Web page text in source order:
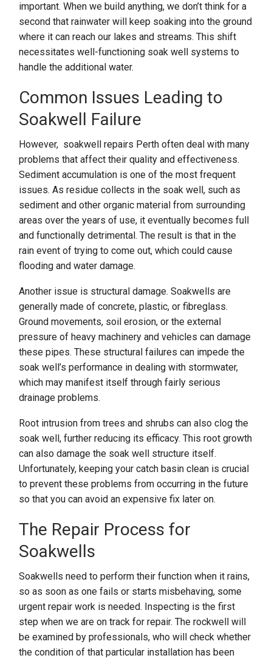
important. When we build anything, we don’t think for a
second that rainwater will keep soaking into the ground
where it can reach our lakes and streams. This shift
necessitates well-functioning soak well systems to
handle the additional water.
Common Issues Leading to
Soakwell Failure
However, soakwell repairs Perth often deal with many
problems that affect their quality and effectiveness.
Sediment accumulation is one of the most frequent
issues. As residue collects in the soak well, such as
sediment and other organic material from surrounding
areas over the years of use, it eventually becomes full
and functionally detrimental. The result is that in the
rain event of trying to come out, which could cause
flooding and water damage.
Another issue is structural damage. Soakwells are
generally made of concrete, plastic, or fibreglass.
Ground movements, soil erosion, or the external
pressure of heavy machinery and vehicles can damage
these pipes. These structural failures can impede the
soak well’s performance in dealing with stormwater,
which may manifest itself through fairly serious
drainage problems.
Root intrusion from trees and shrubs can also clog the
soak well, further reducing its efficacy. This root growth
can also damage the soak well structure itself.
Unfortunately, keeping your catch basin clean is crucial
to prevent these problems from occurring in the future
so that you can avoid an expensive fix later on.
The Repair Process for
Soakwells
Soakwells need to perform their function when it rains,
so as soon as one fails or starts misbehaving, some
urgent repair work is needed. Inspecting is the first
step when we are on track for repair. The rockwell will
be examined by professionals, who will check whether
the condition of that particular installation has been